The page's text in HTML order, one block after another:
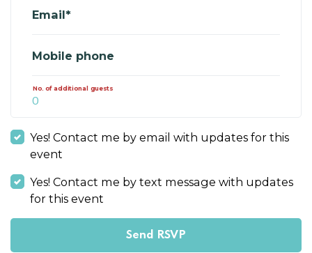
Email*
Mobile phone
No. of additional guests
Yes! Contact me by email with updates for this
event
Yes! Contact me by text message with updates
for this event